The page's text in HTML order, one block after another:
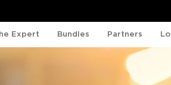
Expert Bundles Partners